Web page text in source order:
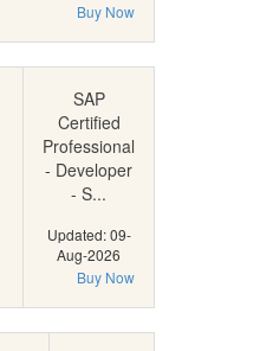
Buy Now
SAP
Certified
Professional
- Developer
- S...
Updated: 09-
Aug-2026
Buy Now